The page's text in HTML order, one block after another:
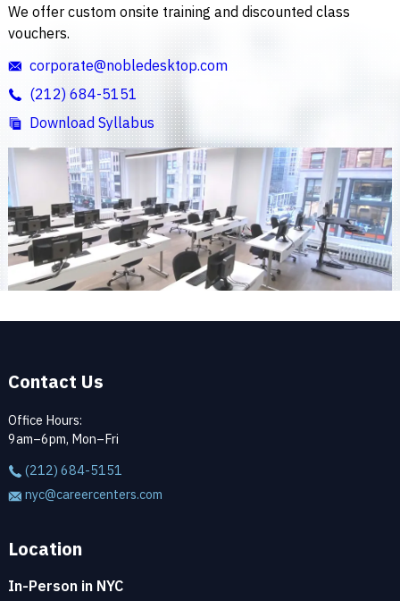
We offer custom onsite training and discounted class
vouchers.
corporate@nobledesktop.com
(212) 684-5151
Download Syllabus
Contact Us
Office Hours:
9am–6pm, Mon–Fri
(212) 684-5151
nyc@careercenters.com
Location
In-Person in NYC